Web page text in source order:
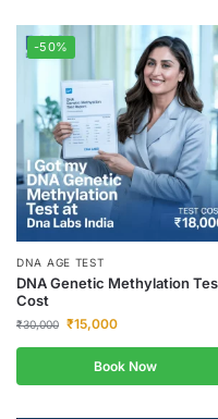
-50%
DNA AGE TEST
DNA Genetic Methylation
Cost
₹30,000 ₹15,000
Book Now